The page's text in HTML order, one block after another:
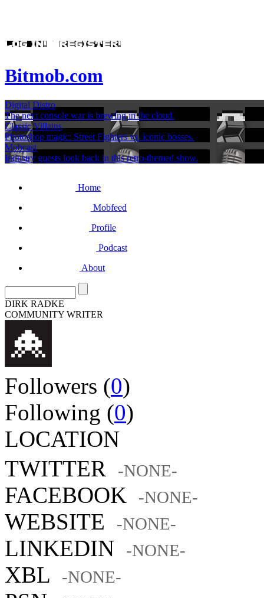
Bitmob.com
Digital Distro
The next console war is brewing in the cloud.
Classic Villains
Photoshop magic: Street Fighters vs. iconic bosses.
Mobcast
Industry guests look back in this retro-themed show.
Home
Mobfeed
Profile
Podcast
About
DIRK RADKE
COMMUNITY WRITER
Followers (0)
Following (0)
LOCATION
TWITTER
-NONE-
FACEBOOK -NONE-
WEBSITE -NONE-
LINKEDIN -NONE-
XBL -NONE-